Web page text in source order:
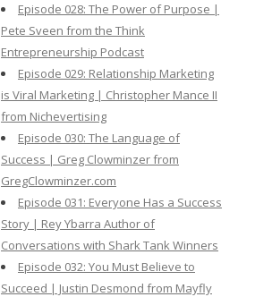
Episode 028: The Power of Purpose |
Pete Sveen from the Think
Entrepreneurship Podcast
Episode 029: Relationship Marketing
is Viral Marketing | Christopher Mance II
from Nichevertising
Episode 030: The Language of
Success | Greg Clowminzer from
GregClowminzer.com
Episode 031: Everyone Has a Success
Story | Rey Ybarra Author of
Conversations with Shark Tank Winners
Episode 032: You Must Believe to
Succeed | Justin Desmond from Mayfly